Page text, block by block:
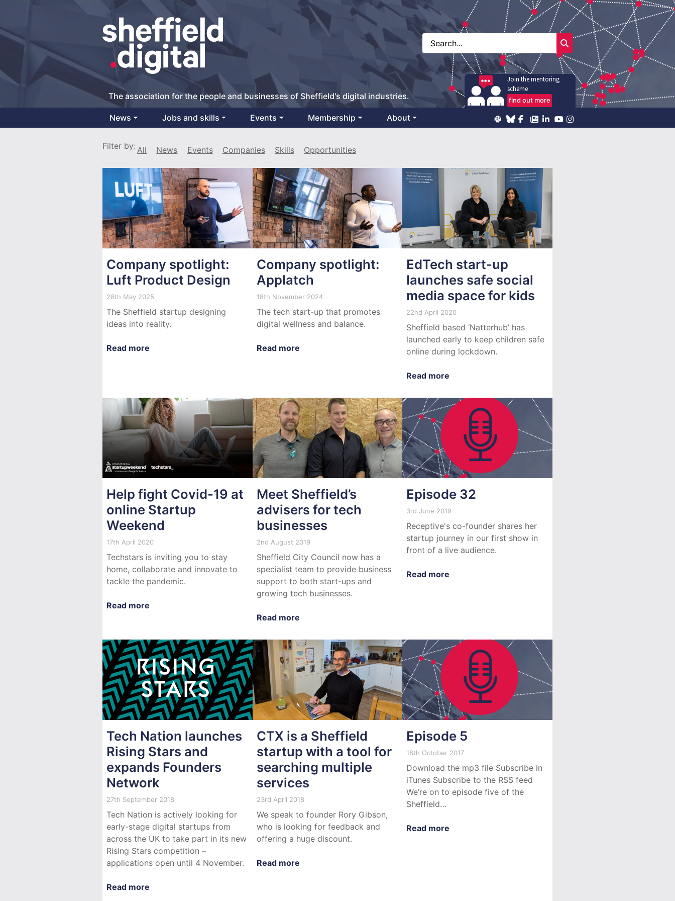
The association for the people and businesses of Sheffield's digital industries.
Join the mentoring
scheme
find out more
Main Navigation
News Jobs and skills Events Membership About
Filter by: All News Events Companies Skills Opportunities
Company spotlight:
Luft Product Design
28th May 2025
The Sheffield startup designing
ideas into reality.
Read more
Company spotlight:
Applatch
18th November 2024
The tech start-up that promotes
digital wellness and balance.
Read more
EdTech start-up
launches safe social
media space for kids
22nd April 2020
Sheffield based ‘Natterhub’ has
launched early to keep children safe
online during lockdown.
Read more
Help fight Covid-19 at
online Startup
Weekend
17th April 2020
Techstars is inviting you to stay
home, collaborate and innovate to
tackle the pandemic.
Read more
Meet Sheffield’s
advisers for tech
businesses
2nd August 2019
Sheffield City Council now has a
specialist team to provide business
support to both start-ups and
growing tech businesses.
Read more
Episode 32
3rd June 2019
Receptive's co-founder shares her
startup journey in our first show in
front of a live audience.
Read more
Tech Nation launches
Rising Stars and
expands Founders
Network
27th September 2018
Tech Nation is actively looking for
early-stage digital startups from
across the UK to take part in its new
Rising Stars competition –
applications open until 4 November.
Read more
CTX is a Sheffield
startup with a tool for
searching multiple
services
23rd April 2018
We speak to founder Rory Gibson,
who is looking for feedback and
offering a huge discount.
Read more
Episode 5
18th October 2017
Download the mp3 file Subscribe in
iTunes Subscribe to the RSS feed
We’re on to episode five of the
Sheffield…
Read more